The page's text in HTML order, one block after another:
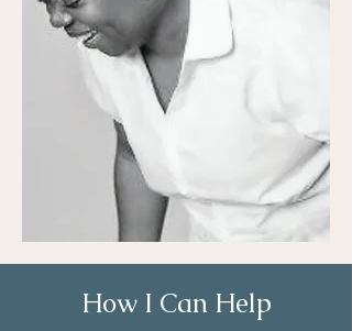
How I Can Help